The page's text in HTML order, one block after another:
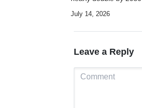
July 14, 2026
Leave a Reply